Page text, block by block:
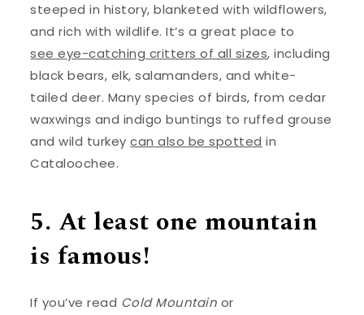
steeped in history, blanketed with wildflowers,
and rich with wildlife. It’s a great place to
see eye-catching critters of all sizes, including
black bears, elk, salamanders, and white-
tailed deer. Many species of birds, from cedar
waxwings and indigo buntings to ruffed grouse
and wild turkeycan also be spotted in
Cataloochee.
5. At least one mountain
is famous!
If you’ve read Cold Mountain or